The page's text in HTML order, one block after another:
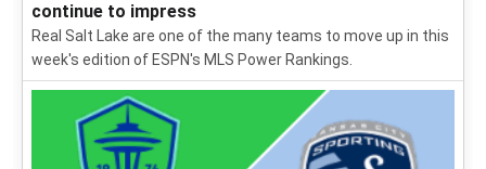
continue to impress
Real Salt Lake are one of the many teams to move up in this
week's edition of ESPN's MLS Power Rankings.